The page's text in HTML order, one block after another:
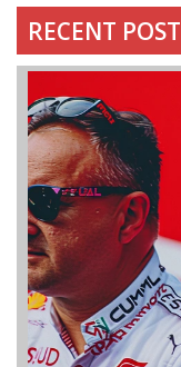
RECENT POST